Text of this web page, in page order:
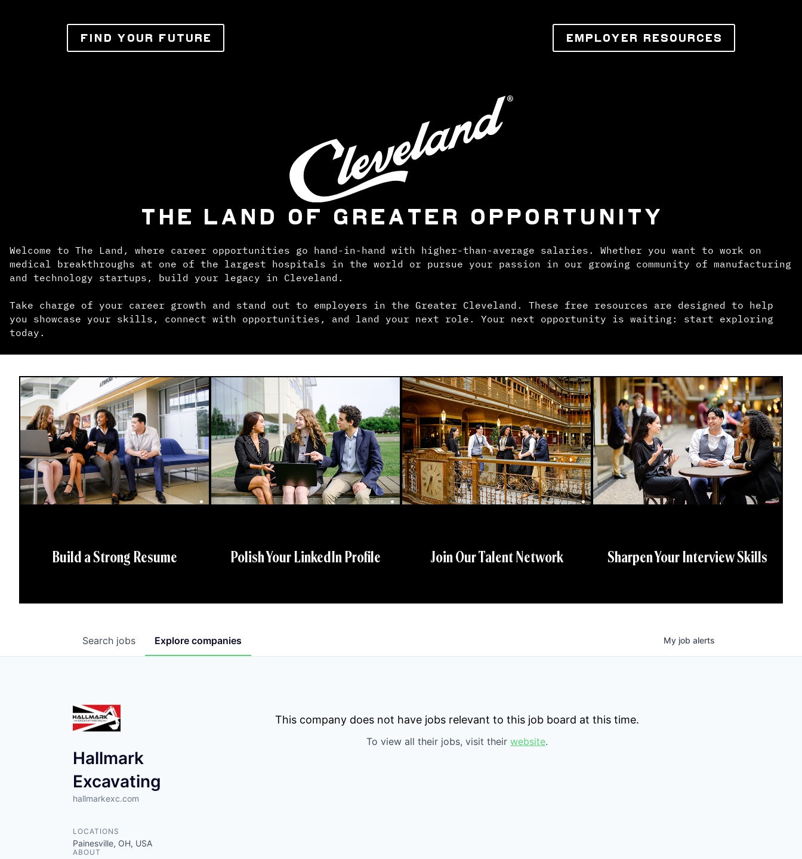
FIND YOUR FUTURE EMPLOYER RESOURCES
THE LAND OF GREATER OPPORTUNITY
Welcome to The Land, where career opportunities go hand-in-hand with higher-than-average salaries. Whether you want to work on
medical breakthroughs at one of the largest hospitals in the world or pursue your passion in our growing community of manufacturing
and technology startups, build your legacy in Cleveland.
Take charge of your career growth and stand out to employers in the Greater Cleveland. These free resources are designed to help
you showcase your skills, connect with opportunities, and land your next role. Your next opportunity is waiting: start exploring
today.
Build a Strong Resume Polish Your LinkedIn Profile Join Our Talent Network Sharpen Your Interview Skills
Search jobs Explore companies My job alerts
Hallmark
Excavating
hallmarkexc.com
LOCATIONS
Painesville, OH, USA
ABOUT
This company does not have jobs relevant to this job board at this time.
To view all their jobs, visit their website.